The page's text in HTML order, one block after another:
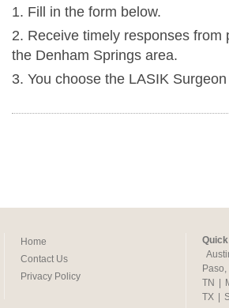
1. Fill in the form below.
2. Receive timely responses
the Denham Springs area.
3. You choose the LASIK
Home
Contact Us
Privacy Policy
Paso,
TN
TX